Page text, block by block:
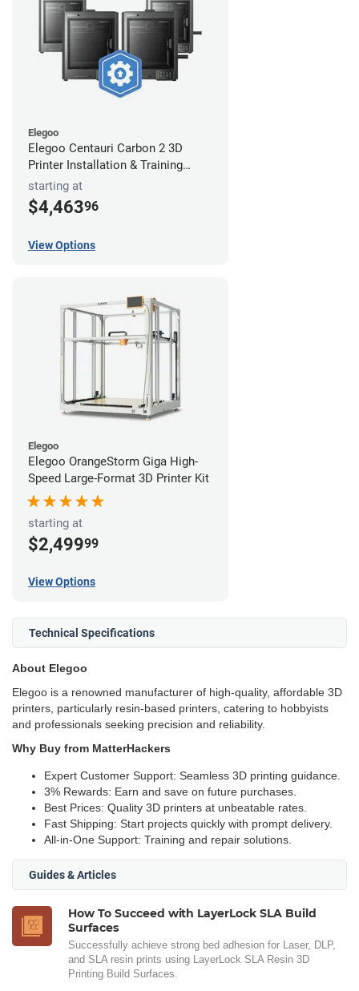
Elegoo
Elegoo Centauri Carbon 2 3D
Printer Installation & Training
Package
starting at
$4,46396
View Options
Elegoo
Elegoo OrangeStorm Giga High-
Speed Large-Format 3D Printer Kit
starting at
$2,49999
View Options
Technical Specifications
About Elegoo
Elegoo is a renowned manufacturer of high-quality, affordable 3D
printers, particularly resin-based printers, catering to hobbyists
and professionals seeking precision and reliability.
Why Buy from MatterHackers
Expert Customer Support: Seamless 3D printing guidance.
3% Rewards: Earn and save on future purchases.
Best Prices: Quality 3D printers at unbeatable rates.
Fast Shipping: Start projects quickly with prompt delivery.
All-in-One Support: Training and repair solutions.
Guides & Articles
How To Succeed with LayerLock SLA Build
Surfaces
Successfully achieve strong bed adhesion for Laser, DLP,
and SLA resin prints using LayerLock SLA Resin 3D
Printing Build Surfaces.